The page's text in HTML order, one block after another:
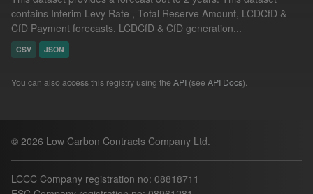
contains Interim Levy Rate , Total Reserve Amount, LCDCfD &
CfD Payment forecasts, LCDCfD & CfD generation...
CSV JSON
You can also access this registry using the API (see API Docs).
© 2026 Low Carbon Contracts Company Ltd.
LCCC Company registration no: 08818711